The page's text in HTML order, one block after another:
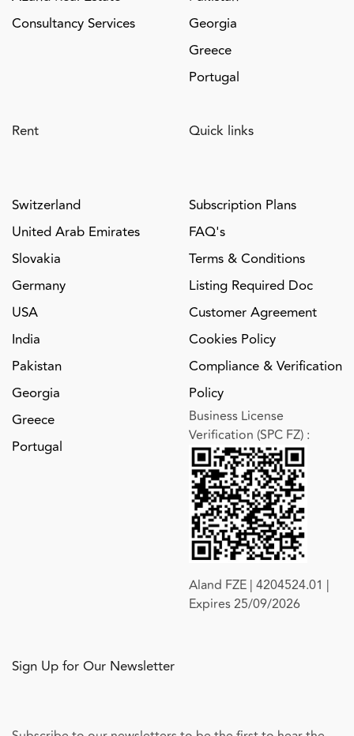
Consultancy Services
Georgia
Greece
Portugal
Rent
Switzerland
United Arab Emirates
Slovakia
Germany
USA
India
Pakistan
Georgia
Greece
Portugal
Quick links
Subscription Plans
FAQ's
Terms & Conditions
Listing Required Doc
Customer Agreement
Cookies Policy
Compliance & Verification
Policy
Business License
Verification (SPC FZ) :
Aland FZE | 4204524.01 |
Expires 25/09/2026
Sign Up for Our Newsletter